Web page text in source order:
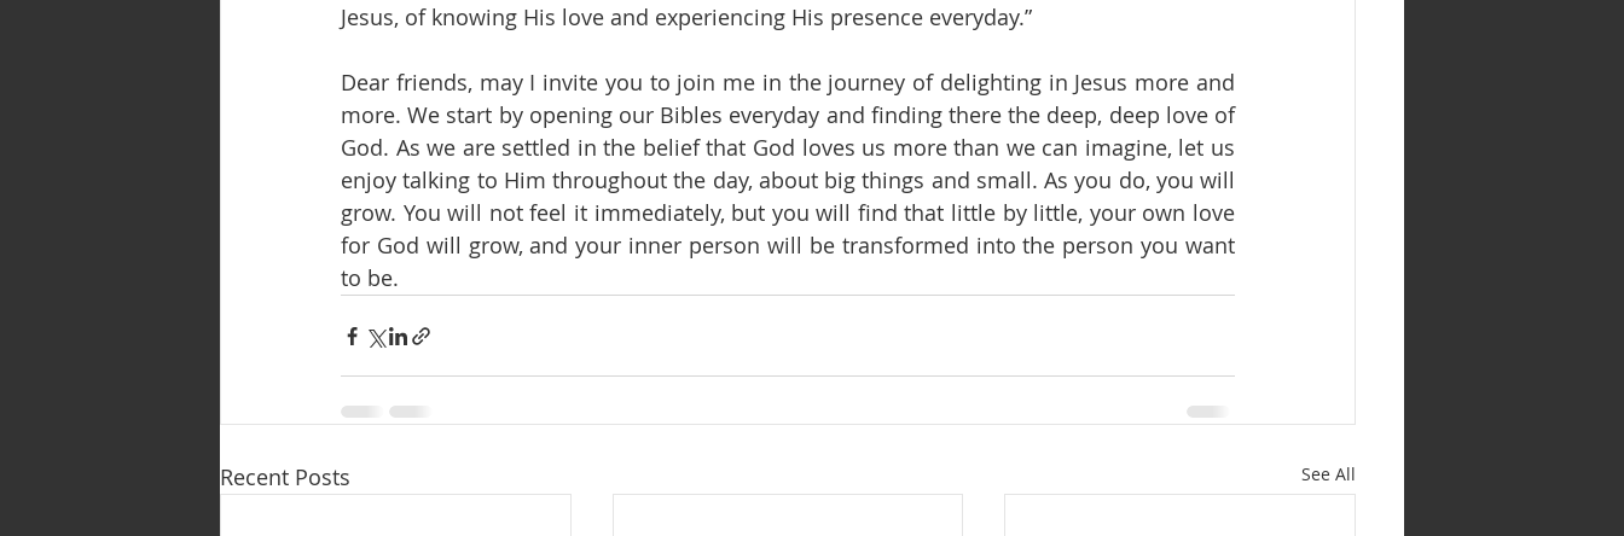
Jesus, of knowing His love and experiencing His presence everyday.”
Dear friends, may I invite you to join me in the journey of delighting in Jesus more and
more. We start by opening our Bibles everyday and finding there the deep, deep love of
God. As we are settled in the belief that God loves us more than we can imagine, let us
enjoy talking to Him throughout the day, about big things and small. As you do, you will
grow. You will not feel it immediately, but you will find that little by little, your own love
for God will grow, and your inner person will be transformed into the person you want
to be.
Recent Posts See All